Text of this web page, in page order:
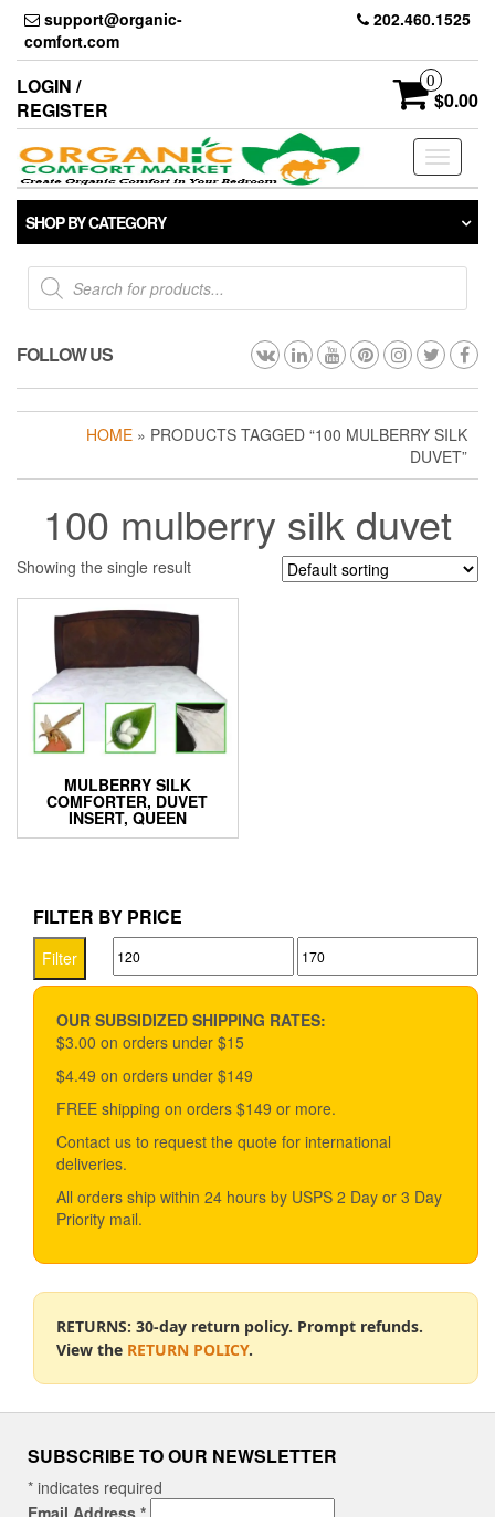
Skip
the
content
support@organic-
comfort.com
202.460.1525
LOGIN /
REGISTER
0
$0.00
Toggle
SHOP BY CATEGORY
Products
search
FOLLOW US
HOME » PRODUCTS TAGGED “100 MULBERRY SILK
DUVET”
100 mulberry silk duvet
Showing the single result
MULBERRY SILK
COMFORTER, DUVET
INSERT, QUEEN
FILTER BY PRICE
Min
price
Max
price
Filter
OUR SUBSIDIZED SHIPPING RATES:
$3.00 on orders under $15
$4.49 on orders under $149
FREE shipping on orders $149 or more.
Contact us to request the quote for international
deliveries.
All orders ship within 24 hours by USPS 2 Day or 3 Day
Priority mail.
RETURNS: 30-day return policy. Prompt refunds.
View the RETURN POLICY.
SUBSCRIBE TO OUR NEWSLETTER
* indicates required
Email Address *